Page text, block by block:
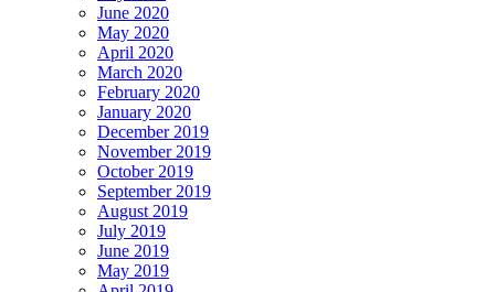
June 2020
May 2020
April 2020
March 2020
February 2020
January 2020
December 2019
November 2019
October 2019
September 2019
August 2019
July 2019
June 2019
May 2019